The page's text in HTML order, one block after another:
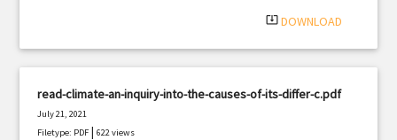
system_update_alt DOWNLOAD
read-climate-an-inquiry-into-the-causes-of-its-differ-c.pdf
July 21, 2021
Filetype: PDF |622 views